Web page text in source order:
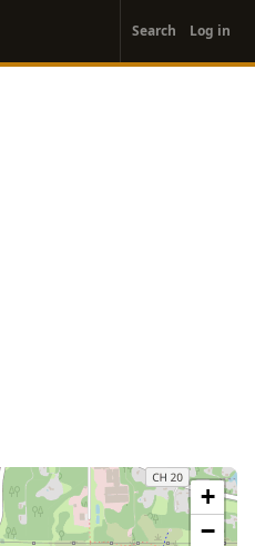
account
menu
Search Log in
+
−